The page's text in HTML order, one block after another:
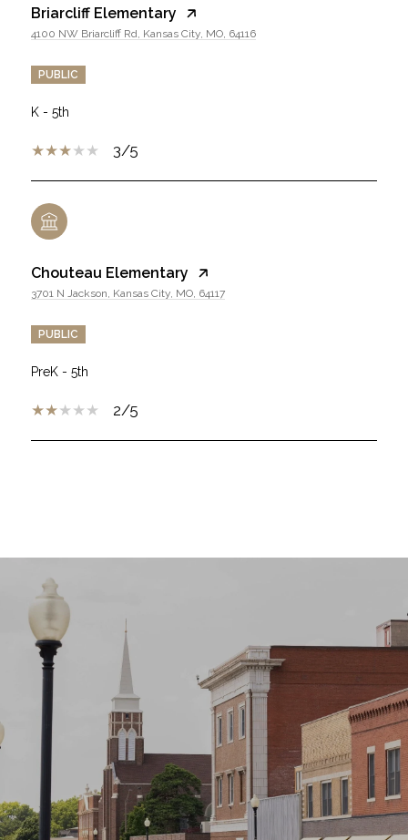
Briarcliff Elementary
4100 NW Briarcliff Rd, Kansas City, MO, 64116
PUBLIC
K - 5th
3/5
Chouteau Elementary
3701 N Jackson, Kansas City, MO, 64117
PUBLIC
PreK - 5th
2/5